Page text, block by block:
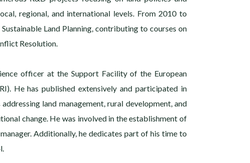
regional, and international levels. From 2010 to
Land Planning, contributing to courses on
Resolution.
officer at the Support Facility of the European
He has published extensively and participated in
land management, rural development, and
change. He was involved in the establishment of
Additionally, he dedicates part of his time to